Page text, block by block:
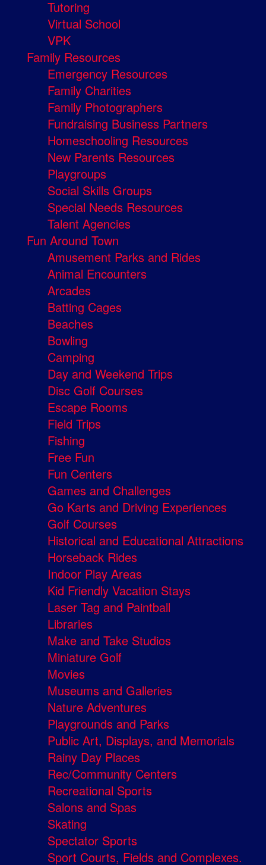
Tutoring
Virtual School
VPK
Family Resources
Emergency Resources
Family Charities
Family Photographers
Fundraising Business Partners
Homeschooling Resources
New Parents Resources
Playgroups
Social Skills Groups
Special Needs Resources
Talent Agencies
Fun Around Town
Amusement Parks and Rides
Animal Encounters
Arcades
Batting Cages
Beaches
Bowling
Camping
Day and Weekend Trips
Disc Golf Courses
Escape Rooms
Field Trips
Fishing
Free Fun
Fun Centers
Games and Challenges
Go Karts and Driving Experiences
Golf Courses
Historical and Educational Attractions
Horseback Rides
Indoor Play Areas
Kid Friendly Vacation Stays
Laser Tag and Paintball
Libraries
Make and Take Studios
Miniature Golf
Movies
Museums and Galleries
Nature Adventures
Playgrounds and Parks
Public Art, Displays, and Memorials
Rainy Day Places
Rec/Community Centers
Recreational Sports
Salons and Spas
Skating
Spectator Sports
Sport Courts, Fields and Complexes.